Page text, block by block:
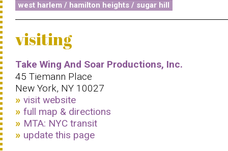
west harlem / hamilton heights / sugar hill
visiting
Take Wing And Soar Productions, Inc.
45 Tiemann Place
New York, NY 10027
visit website
full map & directions
MTA: NYC transit
update this page